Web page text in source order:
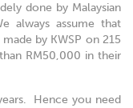
done by Malaysian
always assume that
by KWSP on 215
RM50,000 in their
Hence you need